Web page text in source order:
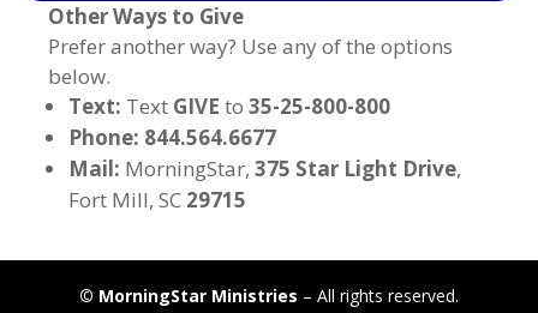
Wilderness
Other Ways to Give
Prefer another way? Use any of the options
below.
Text: Text GIVE to 35-25-800-800
Phone: 844.564.6677
Mail: MorningStar, 375 Star Light Drive,
Fort Mill, SC 29715
© MorningStar Ministries – All rights reserved.